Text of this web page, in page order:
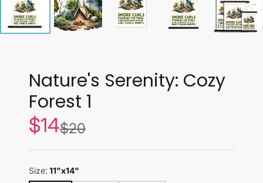
Nature's Serenity: Cozy
Forest 1
Sale
price
$14List
price
$20
Size: 11"x14"